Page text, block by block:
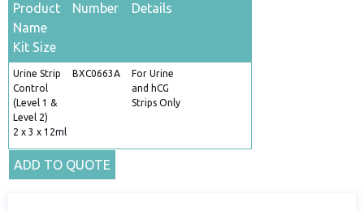
Product
Name
Number Details
Kit Size
Urine Strip
Control
(Level 1 &
Level 2)
BXC0663A
For Urine
and hCG
Strips Only
2 x 3 x 12ml
ADD TO QUOTE